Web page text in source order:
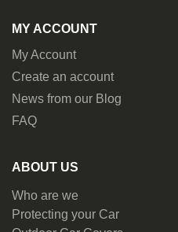
MY ACCOUNT
My Account
Create an account
News from our Blog
FAQ
ABOUT US
Who are we
Protecting your Car